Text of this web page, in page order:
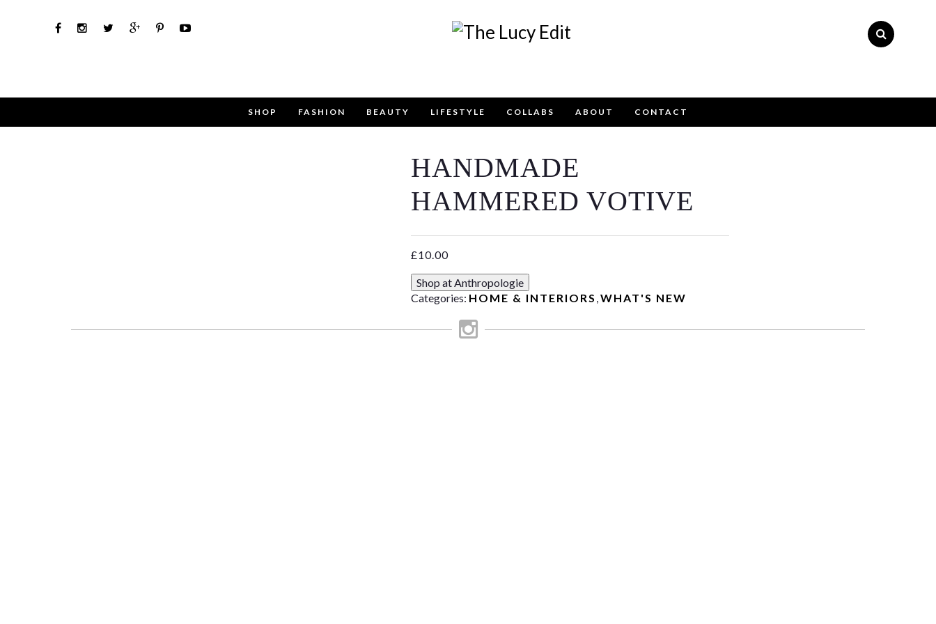
SHOP FASHION BEAUTY LIFESTYLE COLLABS ABOUT CONTACT
HANDMADE
HAMMERED VOTIVE
£10.00
Shop at Anthropologie
Categories: HOME & INTERIORS ,WHAT'S NEW
Keep In Touch
Use the contact form below for any general enquiries, alternatively please
emailinfo@lucyfelton.com
Name